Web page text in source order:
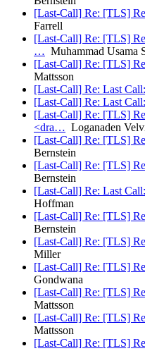
[Last-Call] Re: [TLS]
Farrell
[Last-Call] Re: [TLS]
… Muhammad Usama
[Last-Call] Re: [TLS]
Mattsson
[Last-Call] Re: Last
[Last-Call] Re: Last
[Last-Call] Re: [TLS]
<dra… Loganaden
[Last-Call] Re: [TLS]
Bernstein
[Last-Call] Re: [TLS]
Bernstein
[Last-Call] Re: Last
Hoffman
[Last-Call] Re: [TLS]
Bernstein
[Last-Call] Re: [TLS]
Miller
[Last-Call] Re: [TLS]
Gondwana
[Last-Call] Re: [TLS]
Mattsson
[Last-Call] Re: [TLS]
Mattsson
[Last-Call] Re: [TLS]